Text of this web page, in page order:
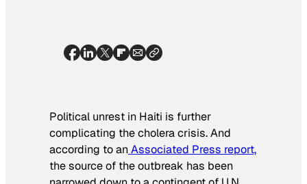
Political unrest in Haiti is further
complicating the cholera crisis. And
according to anAssociated Press report,
the source of the outbreak has been